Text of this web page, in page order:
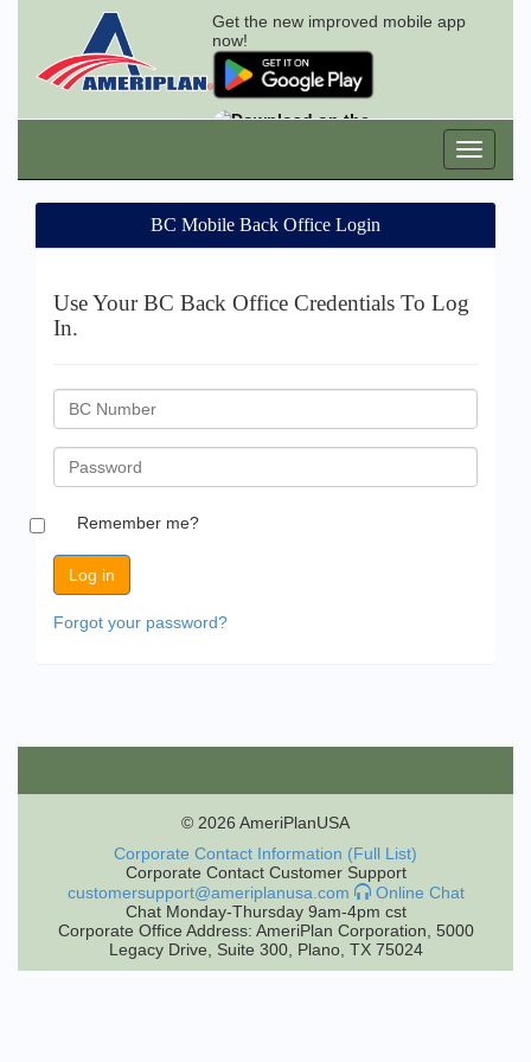
Get the new improved mobile app
now!
BC Mobile Back Office Login
Use Your BC Back Office Credentials To Log
In.
BC
Password
Remember me?
Forgot your password?
© 2026 AmeriPlanUSA
Corporate Contact Information (Full List)
Corporate Contact Customer Support
customersupport@ameriplanusa.com
Online Chat
Chat Monday-Thursday 9am-4pm cst
Corporate Office Address: AmeriPlan Corporation, 5000
Legacy Drive, Suite 300, Plano, TX 75024